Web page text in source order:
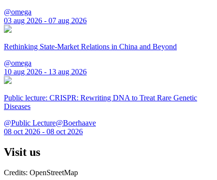
@omega
03 aug 2026 - 07 aug 2026
Rethinking State-Market Relations in China and Beyond
@omega
10 aug 2026 - 13 aug 2026
Public lecture: CRISPR: Rewriting DNA to Treat Rare Genetic
Diseases
@Public Lecture@Boerhaave
08 oct 2026 - 08 oct 2026
Visit us
Credits: OpenStreetMap